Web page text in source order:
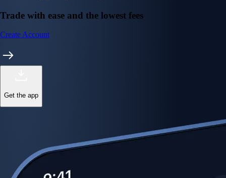
Trade with ease and the lowest fees
Create Account
Get the app